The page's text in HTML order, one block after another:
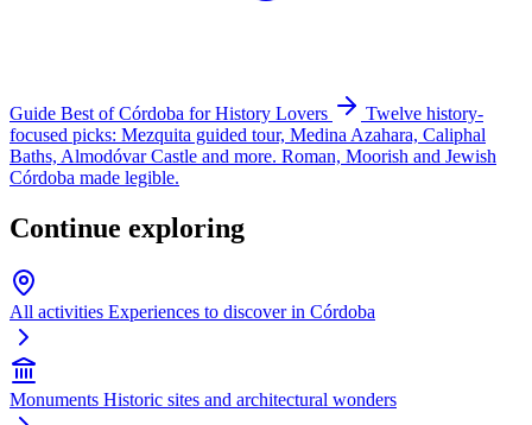
Guide Best of Córdoba for History Lovers
Twelve history-
focused picks: Mezquita guided tour, Medina Azahara, Caliphal
Baths, Almodóvar Castle and more. Roman, Moorish and Jewish
Córdoba made legible.
Continue exploring
All activities Experiences to discover in Córdoba
Monuments Historic sites and architectural wonders